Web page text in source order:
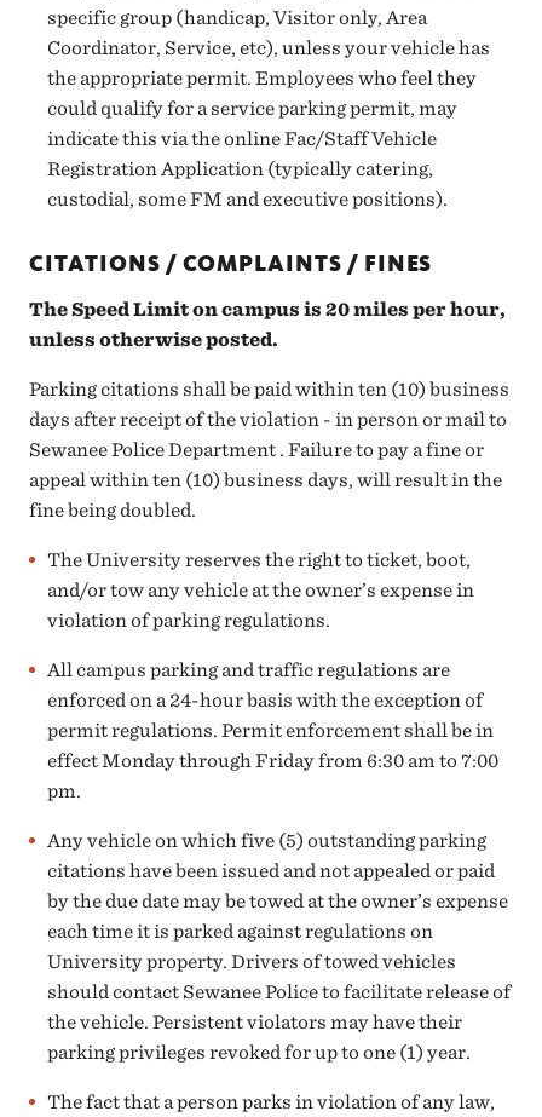
specific group (handicap, Visitor only, Area
Coordinator, Service, etc), unless your vehicle has
the appropriate permit. Employees who feel they
could qualify for a service parking permit, may
indicate this via the onlineFac/Staff Vehicle
Registration Application (typically catering,
custodial, some FM and executive positions).
CITATIONS / COMPLAINTS / FINES
The Speed Limit on campus is 20 miles per hour,
unless otherwise posted.
Parking citations shall be paid within ten (10) business
days after receipt of the violation - in person or mail to
Sewanee Police Department . Failure to pay a fine or
appeal within ten (10) business days, will result in the
fine being doubled.
The University reserves the right to ticket, boot,
and/or tow any vehicle at the owner’s expense in
violation of parking regulations.
All campus parking and traffic regulations are
enforced on a 24-hour basis with the exception of
permit regulations. Permit enforcement shall be in
effect Monday through Friday from 6:30 am to 7:00
pm.
Any vehicle on which five (5) outstanding parking
citations have been issued and not appealed or paid
by the due date may be towed at the owner’s expense
each time it is parked against regulations on
University property. Drivers of towed vehicles
should contact Sewanee Police to facilitate release of
the vehicle. Persistent violators may have their
parking privileges revoked for up to one (1) year.
The fact that a person parks in violation of any law,